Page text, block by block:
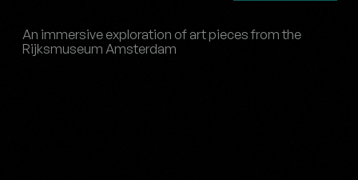
An immersive exploration of art pieces from the
Rijksmuseum Amsterdam